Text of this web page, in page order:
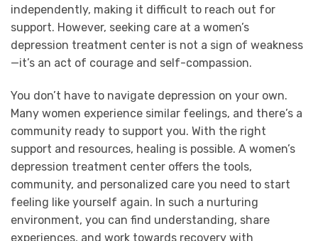
independently, making it difficult to reach out for
support. However, seeking care at a women’s
depression treatment center is not a sign of weakness
—it’s an act of courage and self-compassion.
You don’t have to navigate depression on your own.
Many women experience similar feelings, and there’s a
community ready to support you. With the right
support and resources, healing is possible. A women’s
depression treatment center offers the tools,
community, and personalized care you need to start
feeling like yourself again. In such a nurturing
environment, you can find understanding, share
experiences, and work towards recovery with